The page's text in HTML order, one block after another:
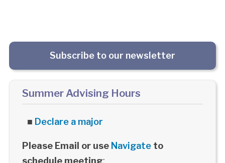
Subscribe to our newsletter
Summer Advising Hours
■ Declare a major
Please Email or use Navigateto